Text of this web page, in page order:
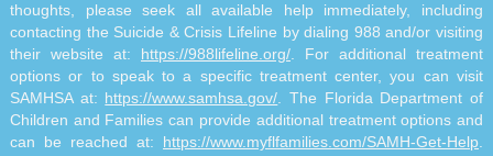
thoughts, please seek all available help immediately, including
contacting the Suicide & Crisis Lifeline by dialing 988 and/or visiting
their website at: https://988lifeline.org/ . For additional treatment
options or to speak to a specific treatment center, you can visit
SAMHSA at: https://www.samhsa.gov/ . The Florida Department of
Children and Families can provide additional treatment options and
can be reached at: https://www.myflfamilies.com/SAMH-Get-Help